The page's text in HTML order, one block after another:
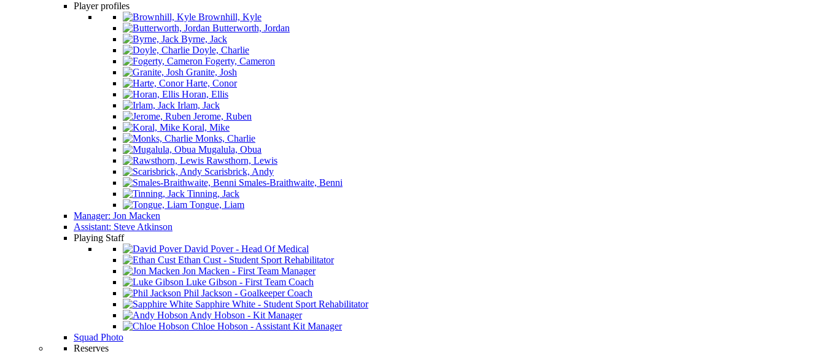
Player profiles
Brownhill, Kyle
Butterworth, Jordan
Byrne, Jack
Doyle, Charlie
Fogerty, Cameron
Granite, Josh
Harte, Conor
Horan, Ellis
Irlam, Jack
Jerome, Ruben
Koral, Mike
Monks, Charlie
Mugalula, Obua
Rawsthorn, Lewis
Scarisbrick, Andy
Smales-Braithwaite, Benni
Tinning, Jack
Tongue, Liam
Manager: Jon Macken
Assistant: Steve Atkinson
Playing Staff
David Pover - Head Of Medical
Ethan Cust - Student Sport Rehabilitator
Jon Macken - First Team Manager
Luke Gibson - First Team Coach
Phil Jackson - Goalkeeper Coach
Sapphire White - Student Sport Rehabilitator
Andy Hobson - Kit Manager
Chloe Hobson - Assistant Kit Manager
Squad Photo
Reserves